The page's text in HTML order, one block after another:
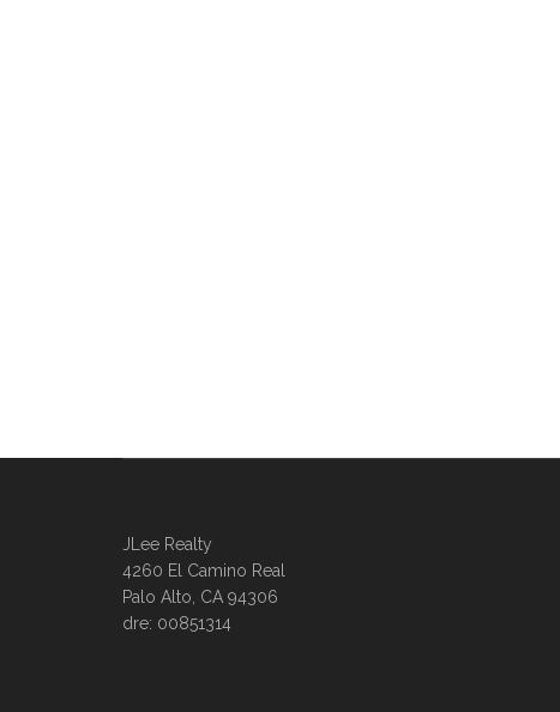
JLee Realty
4260 El Camino Real
Palo Alto, CA 94306
dre: 00851314